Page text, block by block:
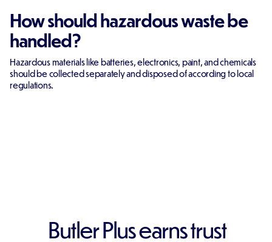
How should hazardous waste be
handled?
Hazardous materials like batteries, electronics, paint, and chemicals
should be collected separately and disposed of according to local
regulations.
Butler Plus earns trust